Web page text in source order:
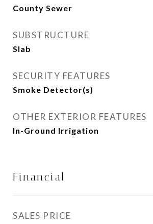
County Sewer
SUBSTRUCTURE
Slab
SECURITY FEATURES
Smoke Detector(s)
OTHER EXTERIOR FEATURES
In-Ground Irrigation
Financial
SALES PRICE